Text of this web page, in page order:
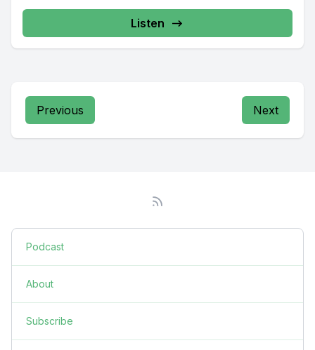
Listen
Previous Next
Podcast
About
Subscribe